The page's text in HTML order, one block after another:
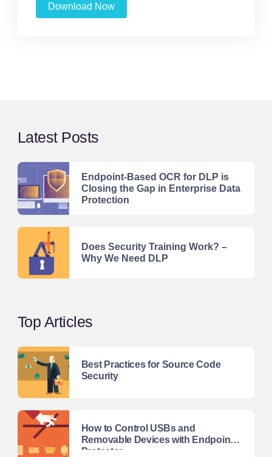
Download Now
Latest Posts
Endpoint-Based OCR for DLP is
Closing the Gap in Enterprise Data
Protection
Does Security Training Work? –
Why We Need DLP
Top Articles
Best Practices for Source Code
Security
How to Control USBs and
Removable Devices with Endpoint
Protector